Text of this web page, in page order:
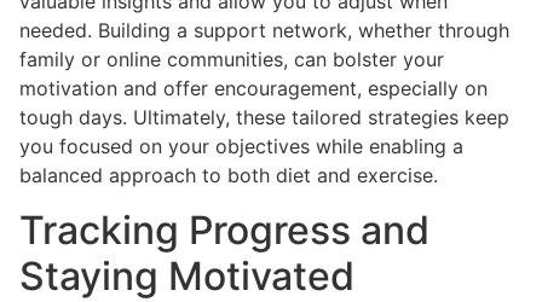
needed. Building a support network, whether through
family or online communities, can bolster your
motivation and offer encouragement, especially on
tough days. Ultimately, these tailored strategies keep
you focused on your objectives while enabling a
balanced approach to both diet and exercise.
Tracking Progress and
Staying Motivated